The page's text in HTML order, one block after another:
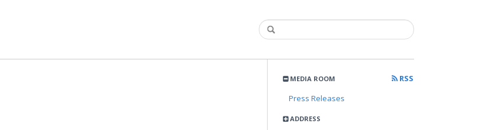
MEDIA ROOM
RSS
Press Releases
ADDRESS